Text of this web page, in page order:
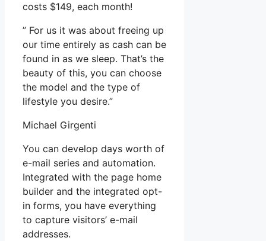
costs $149, each month!
” For us it was about freeing up
our time entirely as cash can be
found in as we sleep. That’s the
beauty of this, you can choose
the model and the type of
lifestyle you desire.”
Michael Girgenti
You can develop days worth of
e-mail series and automation.
Integrated with the page home
builder and the integrated opt-
in forms, you have everything
to capture visitors’ e-mail
addresses.